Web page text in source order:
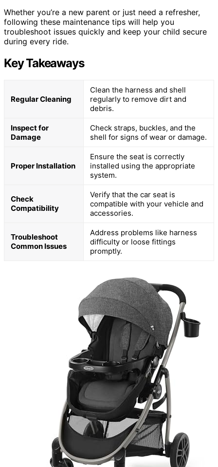
Whether you’re a new parent or just need a refresher,
following these maintenance tips will help you
troubleshoot issues quickly and keep your child secure
during every ride.
Key Takeaways
Regular Cleaning
Clean the harness and shell
regularly to remove dirt and
debris.
Inspect for
Damage
Check straps, buckles, and the
shell for signs of wear or damage.
Proper Installation
Ensure the seat is correctly
installed using the appropriate
system.
Check
Compatibility
Verify that the car seat is
compatible with your vehicle and
accessories.
Troubleshoot
Common Issues
Address problems like harness
difficulty or loose fittings
promptly.